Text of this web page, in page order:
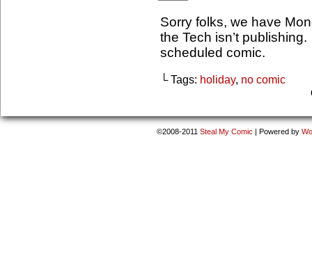
Sorry folks, we have
the Tech isn’t
scheduled comic.
└ Tags: holiday, no comic
©2008-2011 Steal My Comic | Powered by